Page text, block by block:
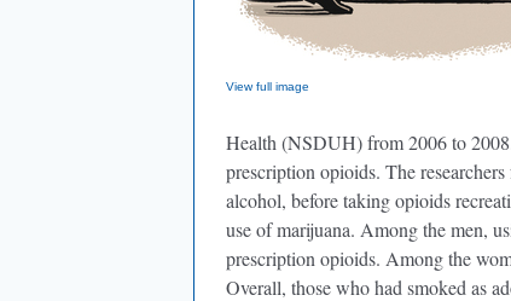
View full image
Health (NSDUH) from 2006 to
prescription opioids. The
alcohol, before taking opioids
use of marijuana. Among the men,
prescription opioids. Among the
Overall, those who had smoked as